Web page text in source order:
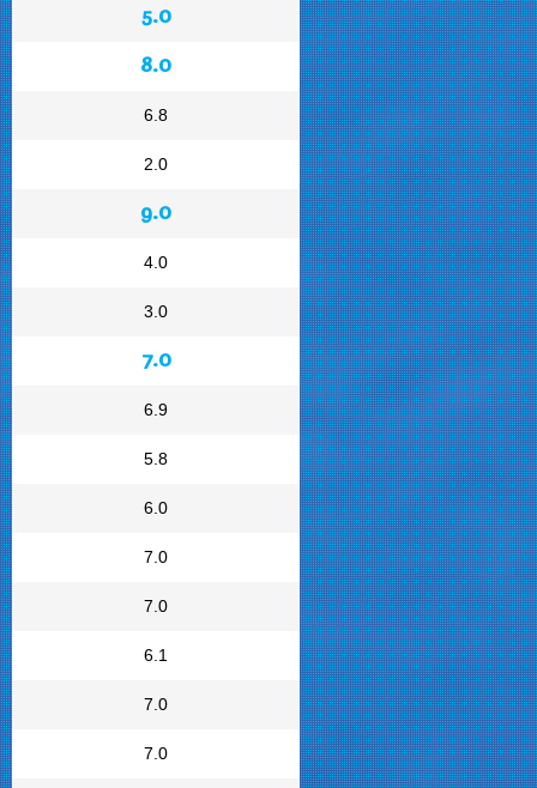
5.0
8.0
6.8
2.0
9.0
4.0
3.0
7.0
6.9
5.8
6.0
7.0
7.0
6.1
7.0
7.0